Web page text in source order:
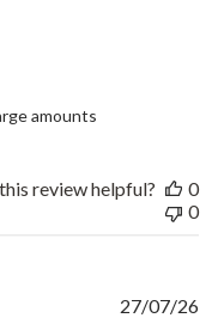
amounts
review helpful?
0
0
27/07/26